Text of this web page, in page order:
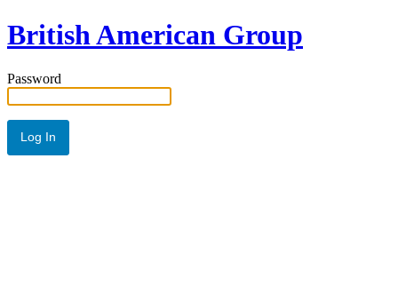
British American Group
Password